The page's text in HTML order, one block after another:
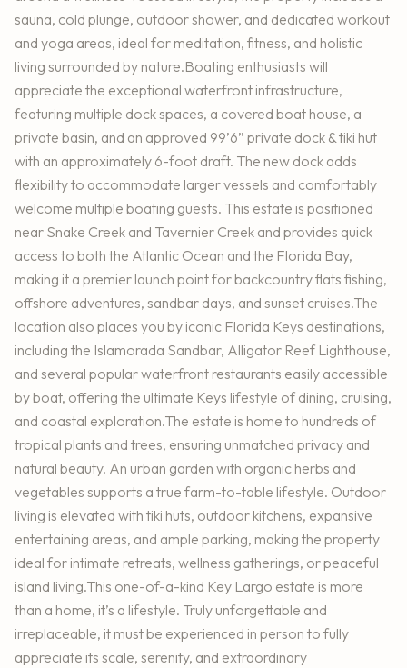
sauna, cold plunge, outdoor shower, and dedicated workout
and yoga areas, ideal for meditation, fitness, and holistic
living surrounded by nature.Boating enthusiasts will
appreciate the exceptional waterfront infrastructure,
featuring multiple dock spaces, a covered boat house, a
private basin, and an approved 99’6” private dock & tiki hut
with an approximately 6-foot draft. The new dock adds
flexibility to accommodate larger vessels and comfortably
welcome multiple boating guests. This estate is positioned
near Snake Creek and Tavernier Creek and provides quick
access to both the Atlantic Ocean and the Florida Bay,
making it a premier launch point for backcountry flats fishing,
offshore adventures, sandbar days, and sunset cruises.The
location also places you by iconic Florida Keys destinations,
including the Islamorada Sandbar, Alligator Reef Lighthouse,
and several popular waterfront restaurants easily accessible
by boat, offering the ultimate Keys lifestyle of dining, cruising,
and coastal exploration.The estate is home to hundreds of
tropical plants and trees, ensuring unmatched privacy and
natural beauty. An urban garden with organic herbs and
vegetables supports a true farm-to-table lifestyle. Outdoor
living is elevated with tiki huts, outdoor kitchens, expansive
entertaining areas, and ample parking, making the property
ideal for intimate retreats, wellness gatherings, or peaceful
island living.This one-of-a-kind Key Largo estate is more
than a home, it’s a lifestyle. Truly unforgettable and
irreplaceable, it must be experienced in person to fully
appreciate its scale, serenity, and extraordinary